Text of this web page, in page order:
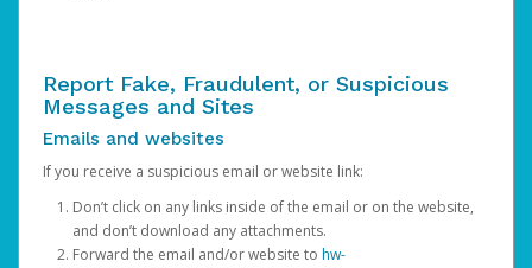
Report Fake, Fraudulent, or Suspicious
Messages and Sites
Emails and websites
If you receive a suspicious email or website link:
Don’t click on any links inside of the email or on the website,
and don’t download any attachments.
Forward the email and/or website to hw-